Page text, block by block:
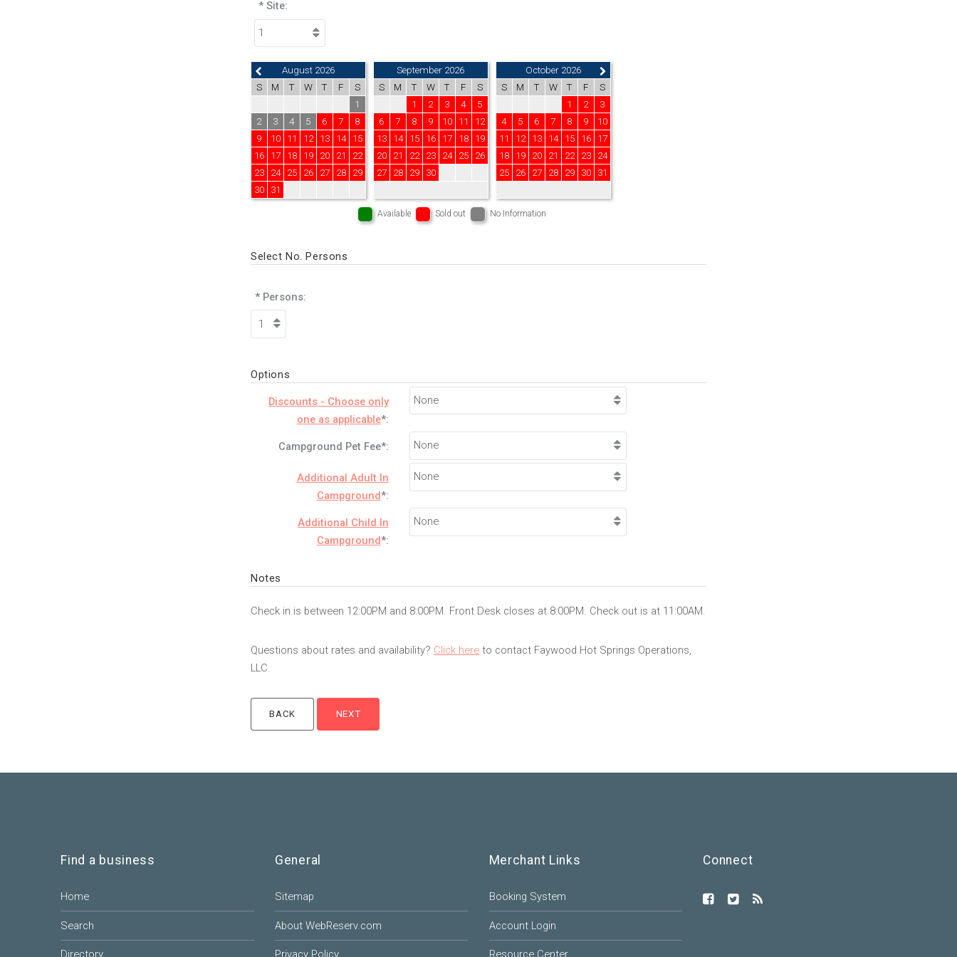
* Site:
August 2026
S
M T W T F
S
1
2
3 4 5 6 7
8
9
10 11 12 13 14
15
16
17 18 19 20 21
22
23
24 25 26 27 28
29
30
31
September 2026
S
M T W T F
S
1
2 3 4
5
6
7 8 9 10 11
12
13
14 15 16 17 18
19
20
21 22 23 24 25
26
27
28 29 30
October 2026
S
M T W T F
S
1
2
3
4
5 6 7 8 9
10
11
12 13 14 15 16
17
18
19 20 21 22 23
24
25
26 27 28 29 30 31
Available Sold out No Information
Select No. Persons
* Persons:
Options
Discounts - Choose only
one as applicable*:
Campground Pet Fee*:
Additional Adult In
Campground*:
Additional Child In
Campground*:
Notes
Check in is between 12:00PM and 8:00PM. Front Desk closes at 8:00PM. Check out is at 11:00AM.
Questions about rates and availability? Click hereto contact Faywood Hot Springs Operations,
LLC.
Find a business
Home
Search
General
Sitemap
About WebReserv.com
Merchant Links
Booking System
Account Login
Connect